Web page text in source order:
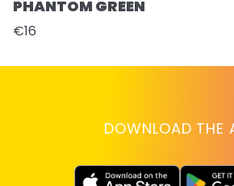
PHANTOM GREEN
€16
DOWNLOAD THE